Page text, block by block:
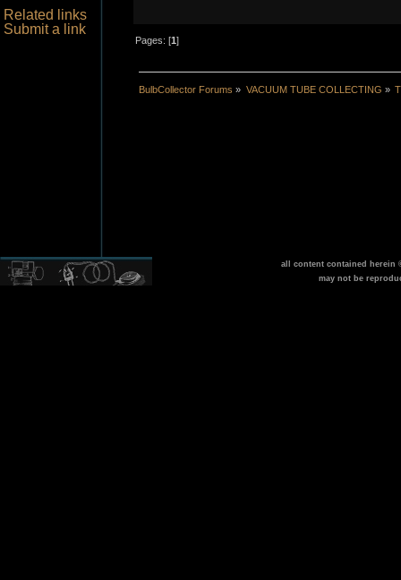
Related links
Submit a link
Pages: [1]
BulbCollector Forums » VACUUM TUBE COLLECTING »
all content contained herein
may not be